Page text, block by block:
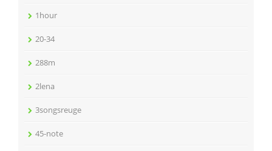
1hour
20-34
288m
2lena
3songsreuge
45-note